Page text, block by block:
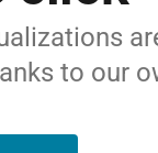
to our